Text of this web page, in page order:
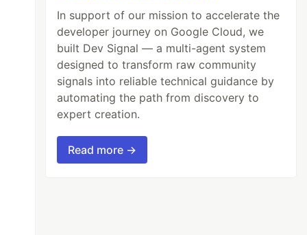
In support of our mission to accelerate the
developer journey on Google Cloud, we
built Dev Signal — a multi-agent system
designed to transform raw community
signals into reliable technical guidance by
automating the path from discovery to
expert creation.
Read more →